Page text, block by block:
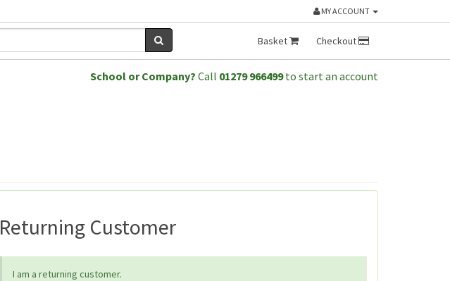
MY ACCOUNT
Basket Checkout
School or Company? Call 01279 966499to start an account
Returning Customer
I am a returning customer.